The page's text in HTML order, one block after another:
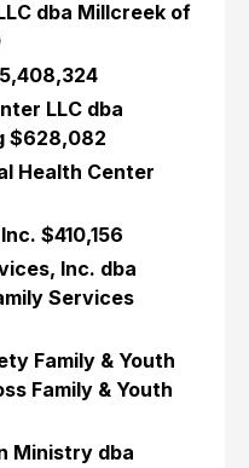
dba Millcreek of
LLC dba
$628,082
Health Center
$410,156
Inc. dba
Services
Family & Youth
Family & Youth
Ministry dba